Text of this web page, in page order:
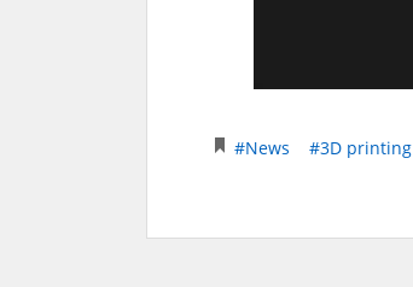
#News #3D printing